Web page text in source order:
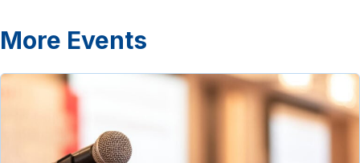
More Events